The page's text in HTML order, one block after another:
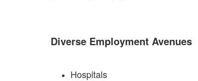
Diverse Employment Avenues
Hospitals